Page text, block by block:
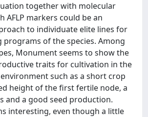
together with molecular
AFLP markers could be an
to individuate elite lines for
of the species. Among
Monument seems to show the
traits for cultivation in the
such as a short crop
height of the first fertile node, a
and a good seed production.
interesting, even though a little